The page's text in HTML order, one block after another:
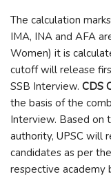
The calculation
IMA, INA and AFA
Women) it is
cutoff will release
SSB Interview. CDS
the basis of the
Interview. Based on
authority, UPSC will
candidates as per
respective academy